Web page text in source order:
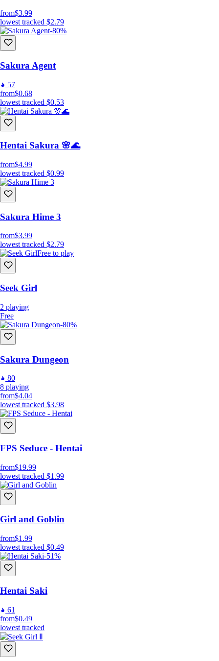
from$3.99
lowest tracked $2.79
-80%
Sakura Agent
57
from$0.68
lowest tracked $0.53
Hentai Sakura 🌸🌊
from$4.99
lowest tracked $0.99
Sakura Hime 3
from$3.99
lowest tracked $2.79
Free to play
Seek Girl
2 playing
Free
-80%
Sakura Dungeon
80
8 playing
from$4.04
lowest tracked $3.98
FPS Seduce - Hentai
from$19.99
lowest tracked $1.99
Girl and Goblin
from$1.99
lowest tracked $0.49
-51%
Hentai Saki
61
from$0.49
lowest tracked